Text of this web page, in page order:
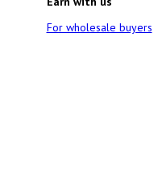
For wholesale buyers